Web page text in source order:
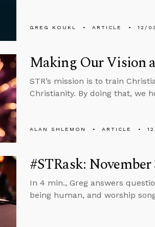
GREG KOUKL ARTICLE 12/
Making Our Vision
STR’s mission is to train
Christianity. By doing that, we
ALAN SHLEMON ARTICLE
#STRask: November
In 4 min., Greg answers
being human, and worship